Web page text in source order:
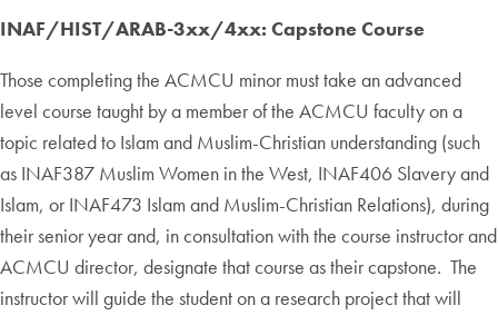
INAF/HIST/ARAB-3xx/4xx: Capstone Course
Those completing the ACMCU minor must take an advanced
level course taught by a member of the ACMCU faculty on a
topic related to Islam and Muslim-Christian understanding (such
as INAF387 Muslim Women in the West, INAF406 Slavery and
Islam, or INAF473 Islam and Muslim-Christian Relations), during
their senior year and, in consultation with the course instructor and
ACMCU director, designate that course as their capstone. The
instructor will guide the student on a research project that will